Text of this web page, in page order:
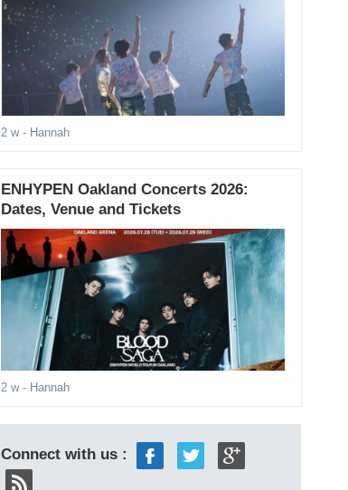
2 w- Hannah
ENHYPEN Oakland Concerts 2026:
Dates, Venue and Tickets
2 w- Hannah
Connect with us :